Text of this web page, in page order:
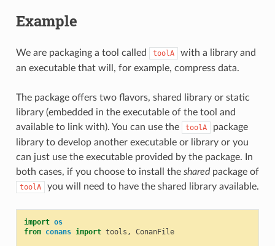
Example
We are packaging a tool called toolA
with a library and
an executable that will, for example, compress data.
The package offers two flavors, shared library or static
library (embedded in the executable of the tool and
available to link with). You can use the
toolA
package
library to develop another executable or library or you
can just use the executable provided by the package. In
both cases, if you choose to install the sharedpackage of
toolA you will need to have the shared library available.
import os
from conans import tools , ConanFile